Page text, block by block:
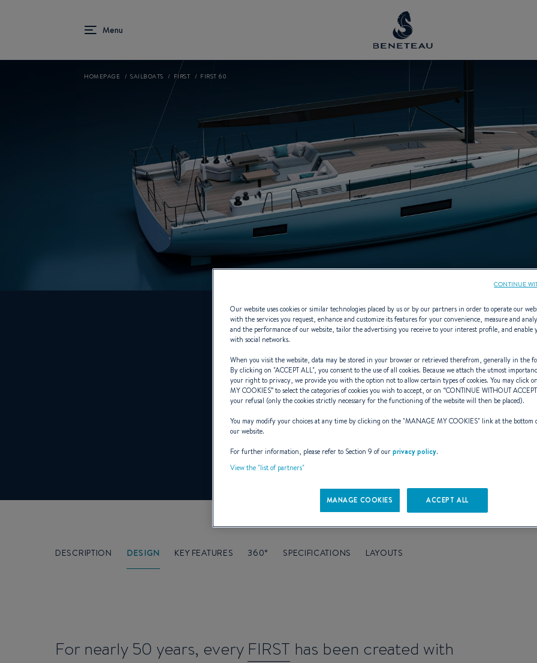
HOMEPAGE SAILBOATS FIRST FIRST 60
First 60
JOY AT ITS GRANDEST
Request a tour
DESCRIPTION DESIGN KEY FEATURES 360° SPECIFICATIONS LAYOUTS
For nearly 50 years, every FIRST has been created with
Our website uses cookies or similar technologies placed by us or by our partners in order to operate our
with the services you request, enhance and customize its features for your convenience, measure and
and the performance of our website, tailor the advertising you receive to your interest profile, and enable
with social networks.
When you visit the website, data may be stored in your browser or retrieved therefrom, generally in the
By clicking on "ACCEPT ALL", you consent to the use of all cookies. Because we attach the utmost
your right to privacy, we provide you with the option not to allow certain types of cookies. You may click
MY COOKIES” to select the categories of cookies you wish to accept, or on “CONTINUE WITHOUT
your refusal (only the cookies strictly necessary for the functioning of the website will then be placed).
You may modify your choices at any time by clicking on the "MANAGE MY COOKIES" link at the bottom
our website.
For further information, please refer to Section 9 of ourprivacy policy.
View the "list of partners"
MANAGE COOKIES ACCEPT ALL
CONTINUE